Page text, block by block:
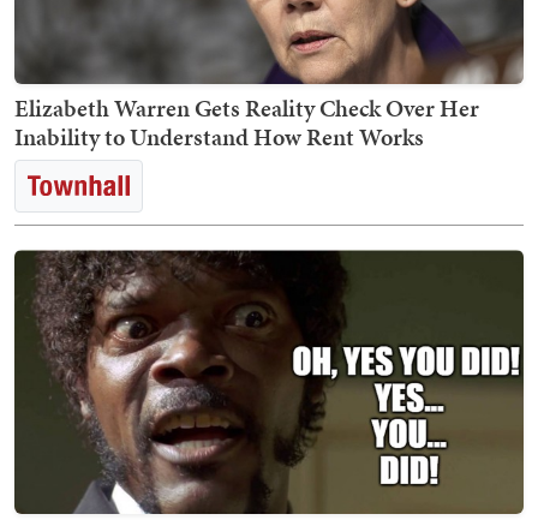
Elizabeth Warren Gets Reality Check Over Her
Inability to Understand How Rent Works